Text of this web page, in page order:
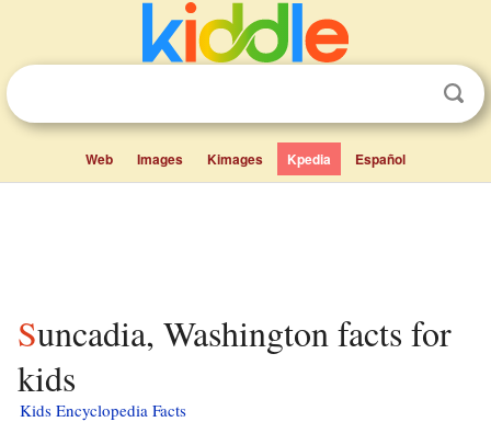
Web Images Kimages Kpedia Español
Suncadia, Washington facts for
kids
Kids Encyclopedia Facts